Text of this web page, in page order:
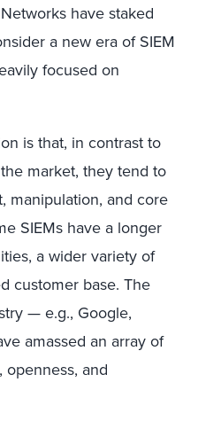
have staked
a new era of SIEM
focused on
is that, in contrast to
market, they tend to
manipulation, and core
SIEMs have a longer
a wider variety of
customer base. The
— e.g., Google,
amassed an array of
and